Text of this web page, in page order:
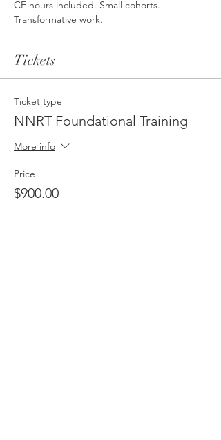
CE hours included. Small cohorts.
Transformative work.
Tickets
Ticket type
NNRT Foundational Training
More info
Price
$900.00